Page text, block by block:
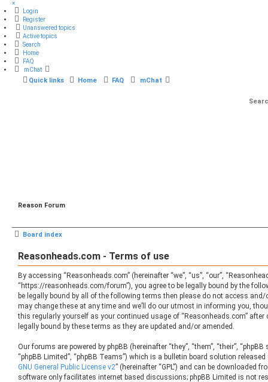
×
Login
Register
Unanswered topics
Active topics
Search
Home
FAQ
mChat
Quick links Home FAQ mChat
Reason Forum
Board index
Reasonheads.com - Terms of use
By accessing “Reasonheads.com” (hereinafter “we”, “us”, “our”,
“https://reasonheads.com/forum”), you agree to be legally bound by the
be legally bound by all of the following terms then please do not access and/
may change these at any time and we’ll do our utmost in informing you,
this regularly yourself as your continued usage of “Reasonheads.com” after
legally bound by these terms as they are updated and/or amended.
Our forums are powered by phpBB (hereinafter “they”, “them”, “their”, “phpBB
“phpBB Limited”, “phpBB Teams”) which is a bulletin board solution released
GNU General Public License v2” (hereinafter “GPL”) and can be downloaded
software only facilitates internet based discussions; phpBB Limited is not